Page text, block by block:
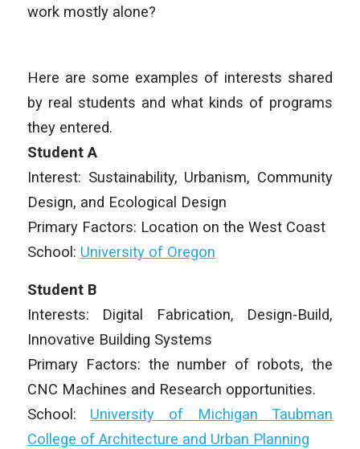
work mostly alone?
Here are some examples of interests shared
by real students and what kinds of programs
they entered.
Student A
Interest: Sustainability, Urbanism, Community
Design, and Ecological Design
Primary Factors: Location on the West Coast
School: University of Oregon
Student B
Interests: Digital Fabrication, Design-Build,
Innovative Building Systems
Primary Factors: the number of robots, the
CNC Machines and Research opportunities.
School: University of Michigan Taubman
College of Architecture and Urban Planning